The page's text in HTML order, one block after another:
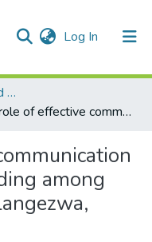
Log In (current)
Faculty of Humanities and Social Sciences
The role of effective communication in reducing overspending among rural people in Kwadlangezwa, South Africa
among